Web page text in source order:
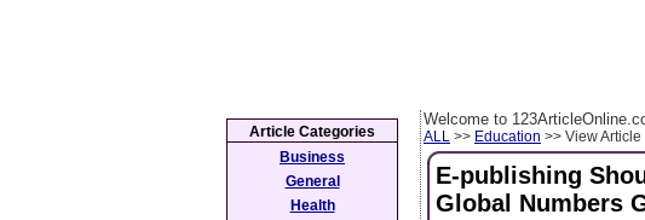
Welcome to
ALL >> Education >> View Article
E-publishing
Global Numbers
Article Categories
Business
General
Health